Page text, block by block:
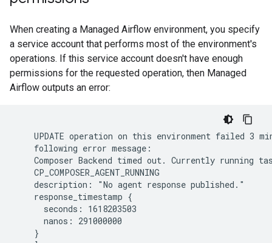
When creating a Managed Airflow environment, you specify
a service account that performs most of the environment's
operations. If this service account doesn't have enough
permissions for the requested operation, then Managed
Airflow outputs an error:
UPDATE operation on this environment failed 3
    following error message:
Composer Backend timed out. Currently running
    CP_COMPOSER_AGENT_RUNNING
    description: "No agent response published."
    response_timestamp {
      seconds: 1618203503
      nanos: 291000000
    }